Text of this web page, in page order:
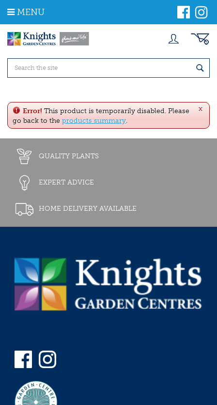
m
MENU
x
Error! This product is temporarily disabled. Please
go back to the products summary.
QUALITY PLANTS
EXPERT ADVICE
HOME DELIVERY AVAILABLE